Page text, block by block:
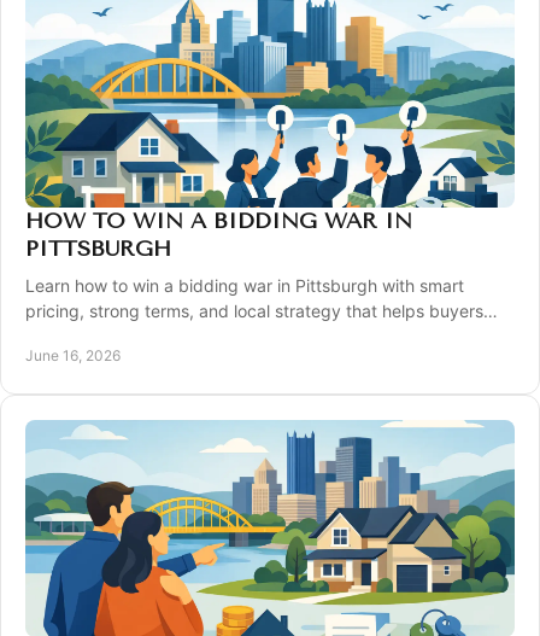
HOW TO WIN A BIDDING WAR IN
PITTSBURGH
Learn how to win a bidding war in Pittsburgh with smart
pricing, strong terms, and local strategy that helps buyers
June 16, 2026